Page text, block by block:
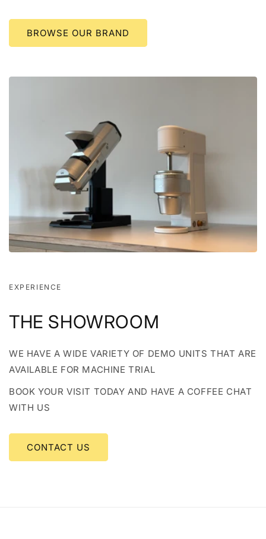
BROWSE OUR BRAND
EXPERIENCE
THE SHOWROOM
WE HAVE A WIDE VARIETY OF DEMO UNITS THAT ARE
AVAILABLE FOR MACHINE TRIAL
BOOK YOUR VISIT TODAY AND HAVE A COFFEE CHAT
WITH US
CONTACT US